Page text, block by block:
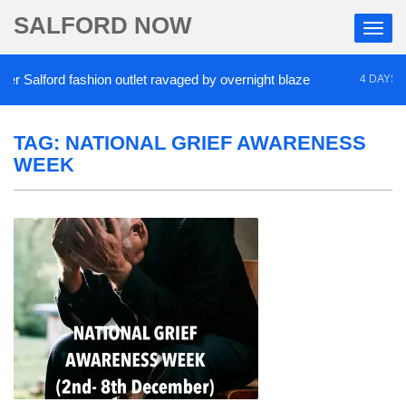
SALFORD NOW
fashion outlet ravaged by overnight blaze 4 DAYS AGO
TAG: NATIONAL GRIEF AWARENESS
WEEK